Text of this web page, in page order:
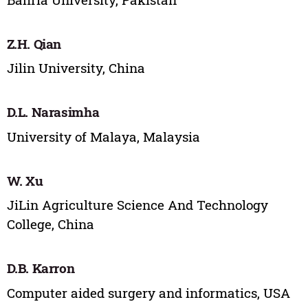
Z.H. Qian
Jilin University, China
D.L. Narasimha
University of Malaya, Malaysia
W. Xu
JiLin Agriculture Science And Technology
College, China
D.B. Karron
Computer aided surgery and informatics, USA